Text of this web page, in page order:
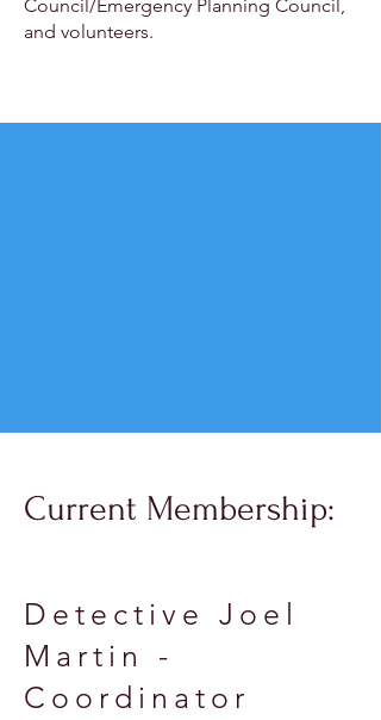
Council/Emergency Planning Council,
and volunteers.
Current Membership:
Detective Joel
Martin -
Coordinator